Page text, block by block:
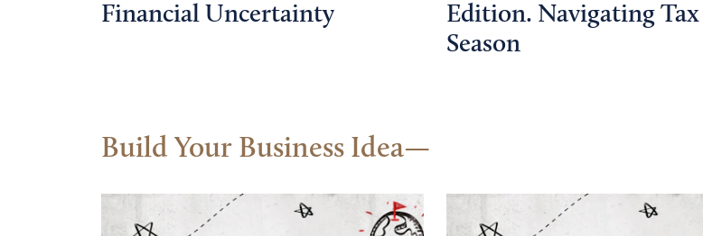
Financial Uncertainty
Edition. Navigating Tax
Season
Build Your Business Idea